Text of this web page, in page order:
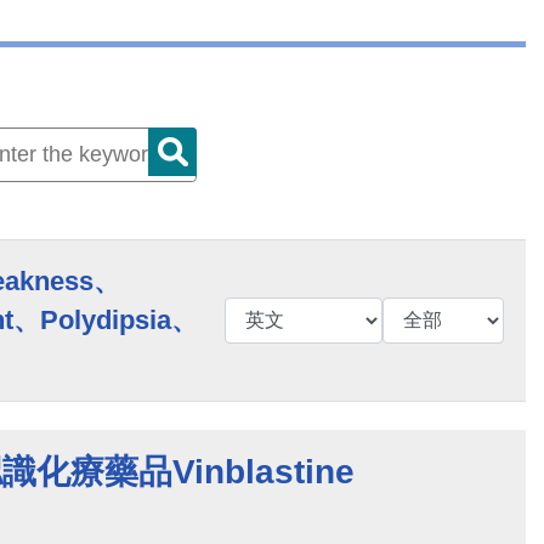
、
Polydipsia、
化療藥品Vinblastine